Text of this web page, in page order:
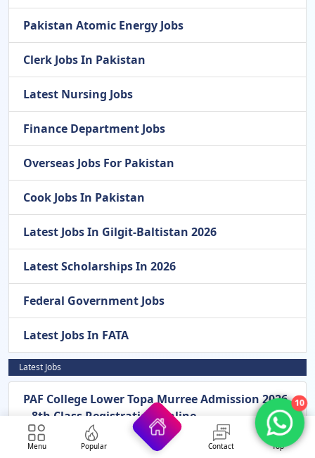
Pakistan Atomic Energy Jobs
Clerk Jobs In Pakistan
Latest Nursing Jobs
Finance Department Jobs
Overseas Jobs For Pakistan
Cook Jobs In Pakistan
Latest Jobs In Gilgit-Baltistan 2026
Latest Scholarships In 2026
Federal Government Jobs
Latest Jobs In FATA
Latest Jobs
PAF College Lower Topa Murree Admission 2026
– 8th Class Registration Online
Pak Army General Headquarters GHQ
Menu Popular Contact Top
10